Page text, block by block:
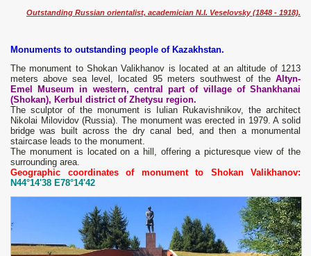
Outstanding Russian orientalist, academician N.I. Veselovsky (1848 - 1918).
Monuments to outstanding people of Kazakhstan.
The monument to Shokan Valikhanov is located at an altitude of 1213
meters above sea level, located 95 meters southwest of the Altyn-
Emel Museum in western, central part of village of Shankhanai
(Shokan), Kerbul district of Zhetysu region.
The sculptor of the monument is Iulian Rukavishnikov, the architect
Nikolai Milovidov (Russia). The monument was erected in 1979. A solid
bridge was built across the dry canal bed, and then a monumental
staircase leads to the monument.
The monument is located on a hill, offering a picturesque view of the
surrounding area.
Geographic coordinates of monument to Shokan Valikhanov:
N44°14'38 E78°14'42